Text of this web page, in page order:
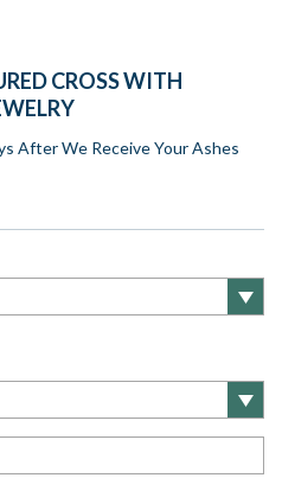
CROSS WITH
After We Receive Your Ashes